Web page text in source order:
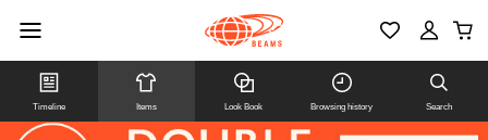
Timeline Items Look Book Browsing history Search